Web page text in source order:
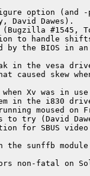
option (and -
David Dawes).
#1545,
to handle
by the BIOS in
in the vesa
caused skew
Xv was in use
in the i830
moused on
to try (David
for SBUS
the sunffb
non-fatal on